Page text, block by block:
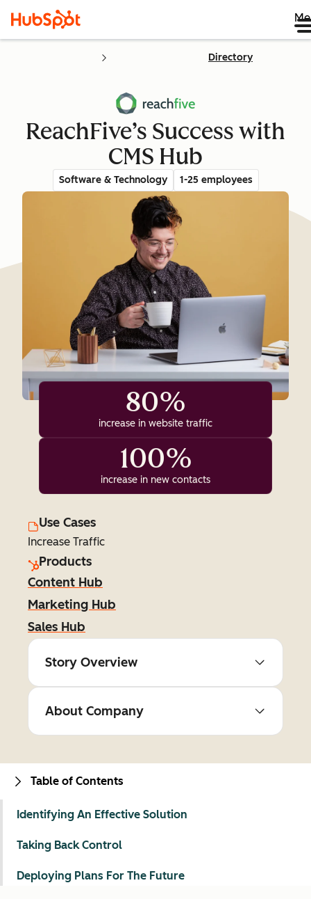
Directory
ReachFive’s Success with
CMS Hub
Software & Technology 1-25 employees
80%
increase in website traffic
100%
increase in new contacts
Use Cases
Increase Traffic
Products
Content Hub
Marketing Hub
Sales Hub
Story Overview
About Company
Table of Contents
Identifying An Effective Solution
Taking Back Control
Deploying Plans For The Future